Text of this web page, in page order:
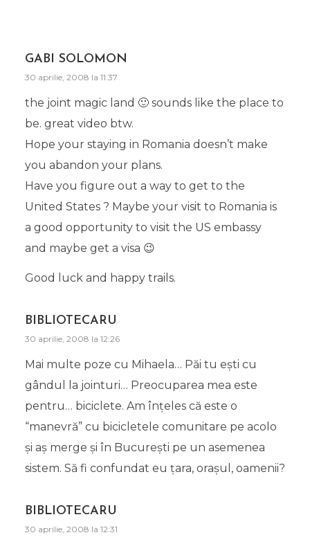
GABI SOLOMON
30 aprilie, 2008 la 11:37
the joint magic land 🙂 sounds like the place to
be. great video btw.
Hope your staying in Romania doesn’t make
you abandon your plans.
Have you figure out a way to get to the
United States ? Maybe your visit to Romania is
a good opportunity to visit the US embassy
and maybe get a visa 😉
Good luck and happy trails.
BIBLIOTECARU
30 aprilie, 2008 la 12:26
Mai multe poze cu Mihaela… Păi tu eşti cu
gândul la jointuri… Preocuparea mea este
pentru… biciclete. Am înţeles că este o
“manevră” cu bicicletele comunitare pe acolo
şi aş merge şi în Bucureşti pe un asemenea
sistem. Să fi confundat eu ţara, oraşul, oamenii?
BIBLIOTECARU
30 aprilie, 2008 la 12:31